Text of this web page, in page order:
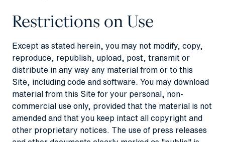
Restrictions on Use
Except as stated herein, you may not modify, copy,
reproduce, republish, upload, post, transmit or
distribute in any way any material from or to this
Site, including code and software. You may download
material from this Site for your personal, non-
commercial use only, provided that the material is not
amended and that you keep intact all copyright and
other proprietary notices. The use of press releases